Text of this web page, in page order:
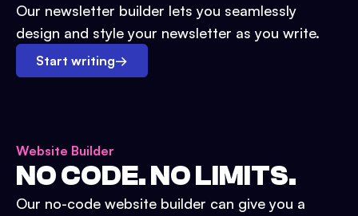
Our newsletter builder lets you seamlessly
design and style your newsletter as you write.
Start writing→
Website Builder
NO CODE. NO LIMITS.
Our no-code website builder can give you a